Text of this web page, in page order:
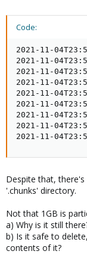
Code:
2021-11-
2021-11-
2021-11-
2021-11-
2021-11-
2021-11-
2021-11-
2021-11-
2021-11-
Despite that,
'.chunks' directory.
Not that 1GB is
a) Why is it still
b) Is it safe to
contents of it?